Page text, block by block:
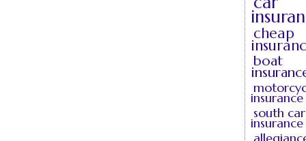
cheap
boat
insurance
south
insurance